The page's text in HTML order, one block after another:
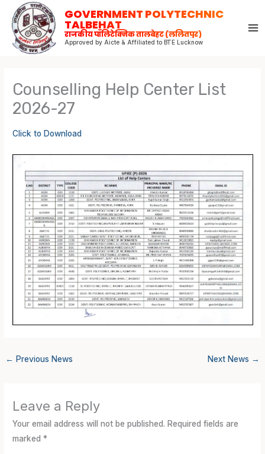
content
GOVERNMENT POLYTECHNIC
TALBEHAT
राजकीय पॉलिटेक्निक तालबेहट (ललितपुर)
Approved by Aicte & Affiliated to BTE Lucknow
Counselling Help Center List
2026-27
Click to Download
← Previous News Next News →
Leave a Reply
Your email address will not be published. Required fields are
marked*